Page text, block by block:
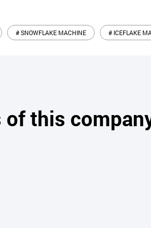
# SNOWFLAKE MACHINE # ICEFLAKE
of this